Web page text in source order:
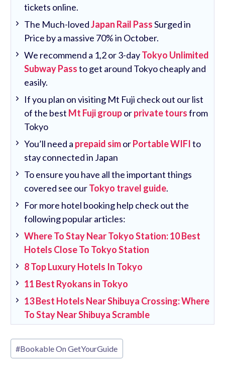
tickets online.
The Much-lovedJapan Rail PassSurged in
Price by a massive 70% in October.
We recommend a 1,2 or 3-dayTokyo Unlimited
Subway Passto get around Tokyo cheaply and
easily.
If you plan on visiting Mt Fuji check out our list
of the best Mt Fuji grouporprivate toursfrom
Tokyo
You’ll need a prepaid simorPortable WIFIto
stay connected in Japan
To ensure you have all the important things
covered see ourTokyo travel guide.
For more hotel booking help check out the
following popular articles:
Where To Stay Near Tokyo Station: 10 Best
Hotels Close To Tokyo Station
8 Top Luxury Hotels In Tokyo
11 Best Ryokans in Tokyo
13 Best Hotels Near Shibuya Crossing: Where
To Stay Near Shibuya Scramble
Post
Tags:
#Bookable On GetYourGuide